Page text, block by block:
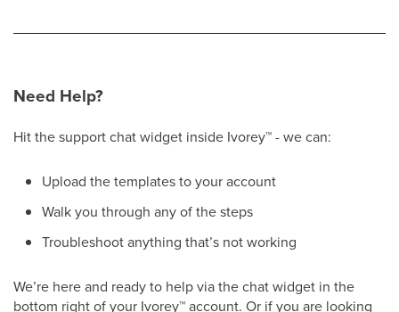
Need Help?
Hit the support chat widget inside Ivorey™- we can:
Upload the templates to your account
Walk you through any of the steps
Troubleshoot anything that’s not working
We’re here and ready to help via the chat widget in the
bottom right of your Ivorey™account. Or if you are looking